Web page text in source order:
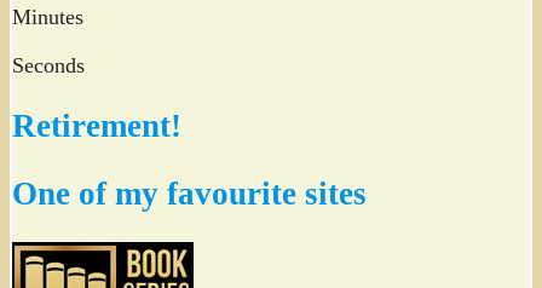
Minutes
Seconds
Retirement!
One of my favourite sites